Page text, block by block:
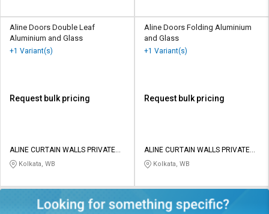
Aline Doors Double Leaf
Aluminium and Glass
+1 Variant(s)
Request bulk pricing
ALINE CURTAIN WALLS PRIVATE
LIMITED
Kolkata, WB
Aline Doors Folding Aluminium
and Glass
+1 Variant(s)
Request bulk pricing
ALINE CURTAIN WALLS PRIVATE
LIMITED
Kolkata, WB